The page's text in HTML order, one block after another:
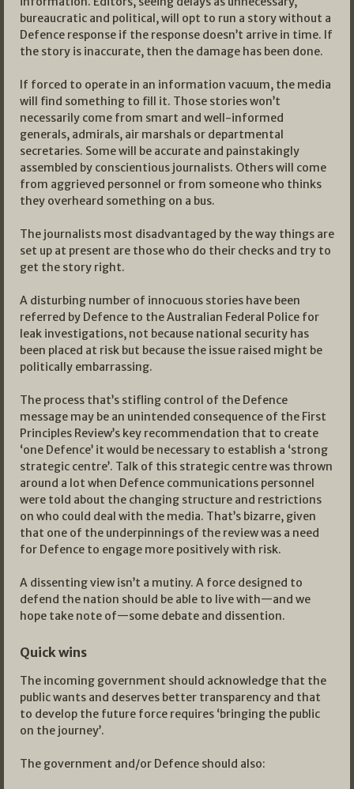
bureaucratic and political, will opt to run a story without a
Defence response if the response doesn’t arrive in time. If
the story is inaccurate, then the damage has been done.
If forced to operate in an information vacuum, the media
will find something to fill it. Those stories won’t
necessarily come from smart and well-informed
generals, admirals, air marshals or departmental
secretaries. Some will be accurate and painstakingly
assembled by conscientious journalists. Others will come
from aggrieved personnel or from someone who thinks
they overheard something on a bus.
The journalists most disadvantaged by the way things are
set up at present are those who do their checks and try to
get the story right.
A disturbing number of innocuous stories have been
referred by Defence to the Australian Federal Police for
leak investigations, not because national security has
been placed at risk but because the issue raised might be
politically embarrassing.
The process that’s stifling control of the Defence
message may be an unintended consequence of the First
Principles Review’s key recommendation that to create
‘one Defence’ it would be necessary to establish a ‘strong
strategic centre’. Talk of this strategic centre was thrown
around a lot when Defence communications personnel
were told about the changing structure and restrictions
on who could deal with the media. That’s bizarre, given
that one of the underpinnings of the review was a need
for Defence to engage more positively with risk.
A dissenting view isn’t a mutiny. A force designed to
defend the nation should be able to live with—and we
hope take note of—some debate and dissention.
Quick wins
The incoming government should acknowledge that the
public wants and deserves better transparency and that
to develop the future force requires ‘bringing the public
on the journey’.
The government and/or Defence should also: